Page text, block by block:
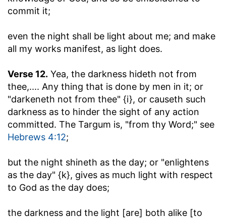
commit it;
even the night shall be light about me; and make
all my works manifest, as light does.
Verse 12. Yea, the darkness hideth not from
thee,.... Any thing that is done by men in it; or
"darkeneth not from thee" {i}, or causeth such
darkness as to hinder the sight of any action
committed. The Targum is, "from thy Word;" see
Hebrews 4:12;
but the night shineth as the day; or "enlightens
as the day" {k}, gives as much light with respect
to God as the day does;
the darkness and the light [are] both alike [to